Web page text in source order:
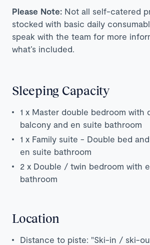
Please Note: Not all self-catered
stocked with basic daily
speak with the team for more
what’s included.
Sleeping Capacity
1 x Master double bedroom with
balcony and en suite bathroom
1 x Family suite - Double bed
en suite bathroom
2 x Double / twin bedroom with
bathroom
Location
Distance to piste: "Ski-in / ski-